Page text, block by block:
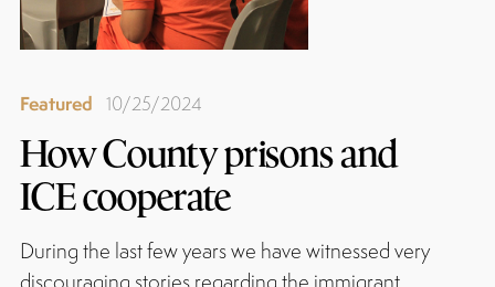
Featured 10/25/2024
How County prisons and
ICE cooperate
During the last few years we have witnessed very
discouraging stories regarding the immigrant